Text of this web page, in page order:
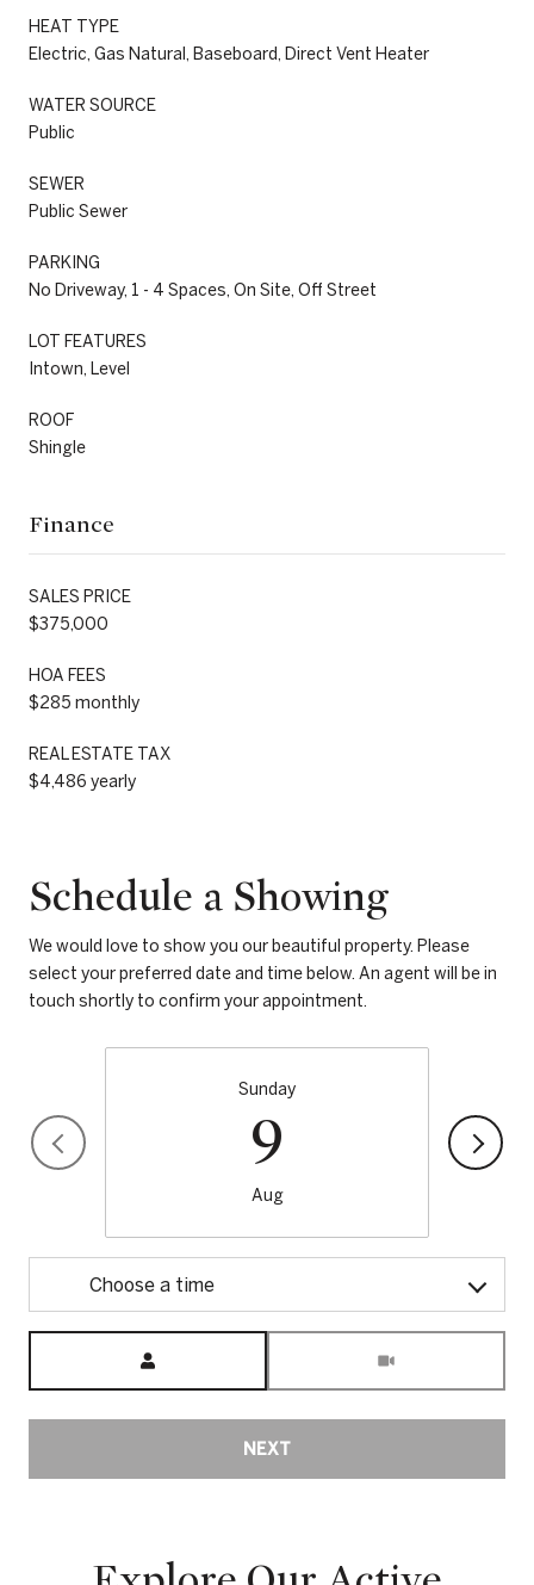
HEAT TYPE
Electric, Gas Natural, Baseboard, Direct Vent Heater
WATER SOURCE
Public
SEWER
Public Sewer
PARKING
No Driveway, 1 - 4 Spaces, On Site, Off Street
LOT FEATURES
Intown, Level
ROOF
Shingle
Finance
SALES PRICE
$375,000
HOA FEES
$285 monthly
REAL ESTATE TAX
$4,486 yearly
Schedule a Showing
We would love to show you our beautiful property. Please
select your preferred date and time below. An agent will be in
touch shortly to confirm your appointment.
Sunday
9
Aug
Choose a time
NEXT